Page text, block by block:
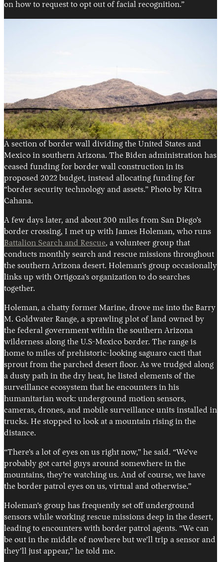
on how to request to opt out of facial recognition.”
A section of border wall dividing the United States and
Mexico in southern Arizona. The Biden administration has
ceased funding for border wall construction in its
proposed 2022 budget, instead allocating funding for
“border security technology and assets.” Photo by Kitra
Cahana.
A few days later, and about 200 miles from San Diego’s
border crossing, I met up with James Holeman, who runs
Battalion Search and Rescue, a volunteer group that
conducts monthly search and rescue missions throughout
the southern Arizona desert. Holeman’s group occasionally
links up with Ortigoza’s organization to do searches
together.
Holeman, a chatty former Marine, drove me into the Barry
M. Goldwater Range, a sprawling plot of land owned by
the federal government within the southern Arizona
wilderness along the U.S-Mexico border. The range is
home to miles of prehistoric-looking saguaro cacti that
sprout from the parched desert floor. As we trudged along
a dusty path in the dry heat, he listed elements of the
surveillance ecosystem that he encounters in his
humanitarian work: underground motion sensors,
cameras, drones, and mobile surveillance units installed in
trucks. He stopped to look at a mountain rising in the
distance.
“There’s a lot of eyes on us right now,” he said. “We’ve
probably got cartel guys around somewhere in the
mountains, they’re watching us. And of course, we have
the border patrol eyes on us, virtual and otherwise.”
Holeman’s group has frequently set off underground
sensors while working rescue missions deep in the desert,
leading to encounters with border patrol agents. “We can
be out in the middle of nowhere but we’ll trip a sensor and
they’ll just appear,” he told me.